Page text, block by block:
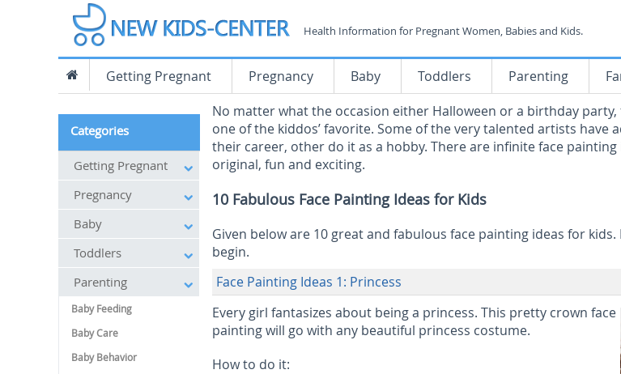
Health Information for Pregnant Women, Babies and Kids.
Getting Pregnant Pregnancy Baby Toddlers Parenting
No matter what the occasion either Halloween or a birthday
one of the kiddos’ favorite. Some of the very talented artists have
their career, other do it as a hobby. There are infinite face
original, fun and exciting.
10 Fabulous Face Painting Ideas for Kids
Given below are 10 great and fabulous face painting ideas for
begin.
Face Painting Ideas 1: Princess
Every girl fantasizes about being a princess. This pretty crown face
painting will go with any beautiful princess costume.
How to do it:
Categories
Getting Pregnant
Pregnancy
Baby
Toddlers
Parenting
Baby Feeding
Baby Care
Baby Behavior